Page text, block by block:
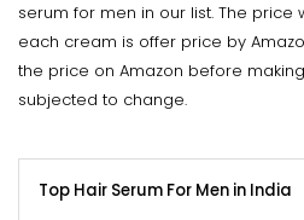
serum for men in our list. The
each cream is offer price by
the price on Amazon before
subjected to change.
Top Hair Serum For Men in India